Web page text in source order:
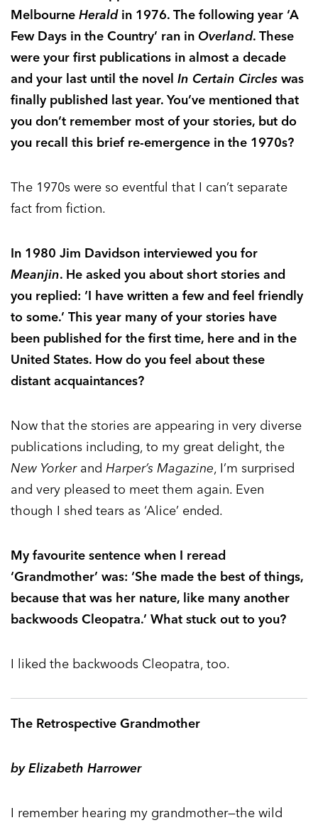
Melbourne Heraldin 1976. The following year ‘A
Few Days in the Country’ ran in Overland. These
were your first publications in almost a decade
and your last until the novel In Certain Circles was
finally published last year. You’ve mentioned that
you don’t remember most of your stories, but do
you recall this brief re-emergence in the 1970s?
The 1970s were so eventful that I can’t separate
fact from fiction.
In 1980 Jim Davidson interviewed you for
Meanjin. He asked you about short stories and
you replied: ‘I have written a few and feel friendly
to some.’ This year many of your stories have
been published for the first time, here and in the
United States. How do you feel about these
distant acquaintances?
Now that the stories are appearing in very diverse
publications including, to my great delight, the
New Yorkerand Harper’s Magazine, I’m surprised
and very pleased to meet them again. Even
though I shed tears as ‘Alice’ ended.
My favourite sentence when I reread
‘Grandmother’ was: ‘She made the best of things,
because that was her nature, like many another
backwoods Cleopatra.’ What stuck out to you?
I liked the backwoods Cleopatra, too.
The Retrospective Grandmother
by Elizabeth Harrower
I remember hearing my grandmother—the wild